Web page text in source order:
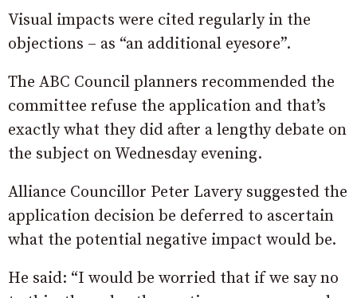
Visual impacts were cited regularly in the
objections – as “an additional eyesore”.
The ABC Council planners recommended the
committee refuse the application and that’s
exactly what they did after a lengthy debate on
the subject on Wednesday evening.
Alliance Councillor Peter Lavery suggested the
application decision be deferred to ascertain
what the potential negative impact would be.
He said: “I would be worried that if we say no